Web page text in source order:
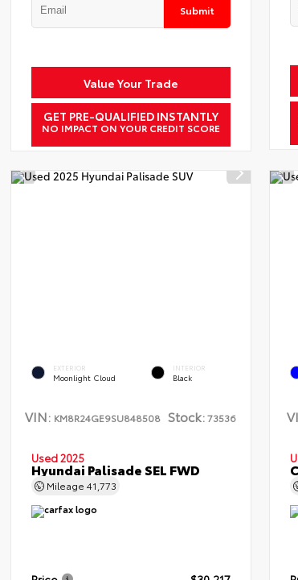
Submit
Value Your Trade
GET PRE-QUALIFIED INSTANTLY
NO IMPACT ON YOUR CREDIT SCORE
EXTERIOR
Moonlight Cloud
INTERIOR
Black
VIN: KM8R24GE9SU848508 Stock:73536
Used 2025
Hyundai Palisade SEL FWD
Mileage 41,773